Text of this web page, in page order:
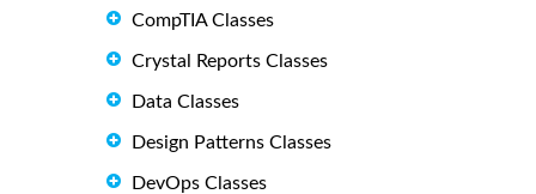
CompTIA Classes
Crystal Reports Classes
Data Classes
Design Patterns Classes
DevOps Classes